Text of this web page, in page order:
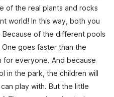
of the real plants and rocks
world! In this way, both you
of the different pools
goes faster than the
for everyone. And because
in the park, the children will
play with. But the little